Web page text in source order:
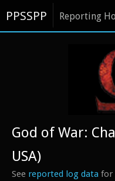
PPSSPP Reporting
God of War:
USA)
See reported log data for